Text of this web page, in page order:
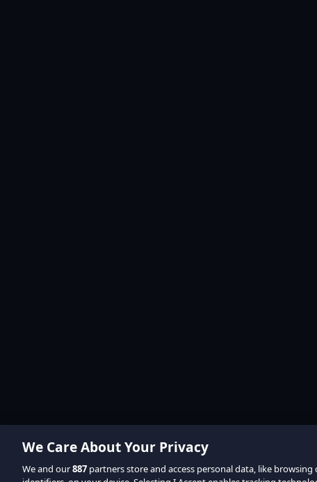
We Care About Your Privacy
We and our887 partners store and access personal data, like